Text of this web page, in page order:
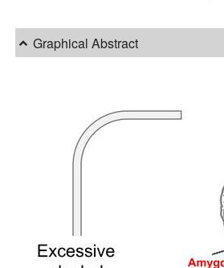
Graphical Abstract